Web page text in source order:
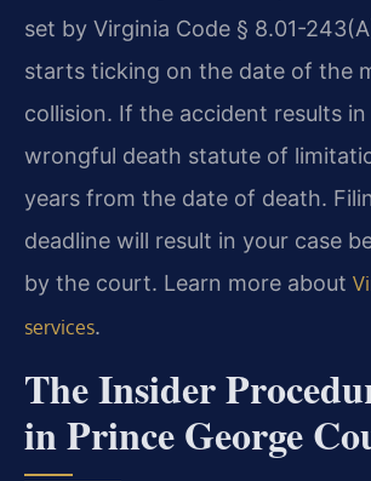
set by Virginia Code § 8.01-
starts ticking on the date of the
collision. If the accident results
wrongful death statute of
years from the date of death.
deadline will result in your case
by the court. Learn more about
services.
The Insider
in Prince George